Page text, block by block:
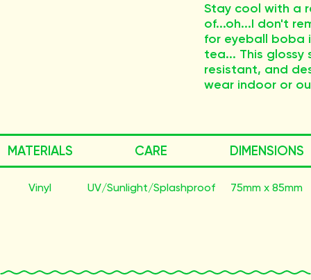
Stay cool with a
of...oh...I don't
for eyeball boba
tea... This glossy
resistant, and
wear indoor or
MATERIALS
Vinyl
CARE
UV/Sunlight/Splashproof
DIMENSIONS
75mm x 85mm